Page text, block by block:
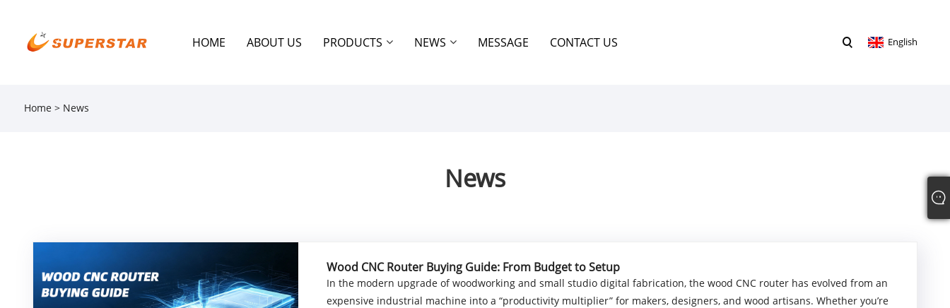
HOME ABOUT US PRODUCTS NEWS MESSAGE CONTACT US English
Home > News
News
Wood CNC Router Buying Guide: From Budget to Setup
In the modern upgrade of woodworking and small studio digital fabrication, the wood CNC router has evolved from an
expensive industrial machine into a “productivity multiplier” for makers, designers, and wood artisans. Whether you’re